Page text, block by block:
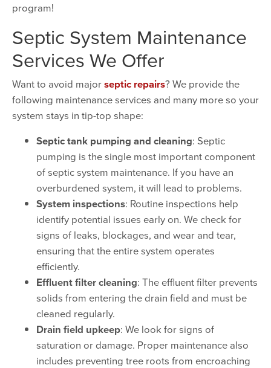
program!
Septic System Maintenance
Services We Offer
Want to avoid majorseptic repairs? We provide the
following maintenance services and many more so your
system stays in tip-top shape:
Septic tank pumping and cleaning: Septic
pumping is the single most important component
of septic system maintenance. If you have an
overburdened system, it will lead to problems.
System inspections: Routine inspections help
identify potential issues early on. We check for
signs of leaks, blockages, and wear and tear,
ensuring that the entire system operates
efficiently.
Effluent filter cleaning: The effluent filter prevents
solids from entering the drain field and must be
cleaned regularly.
Drain field upkeep: We look for signs of
saturation or damage. Proper maintenance also
includes preventing tree roots from encroaching